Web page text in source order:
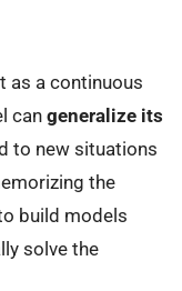
as a continuous
can generalize its
to new situations
the
build models
solve the